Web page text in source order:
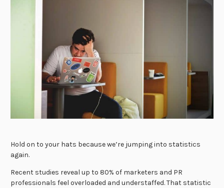
Hold on to your hats because we’re jumping into statistics
again.
Recent studies reveal up to 80% of marketers and PR
professionals feel overloaded and understaffed. That statistic